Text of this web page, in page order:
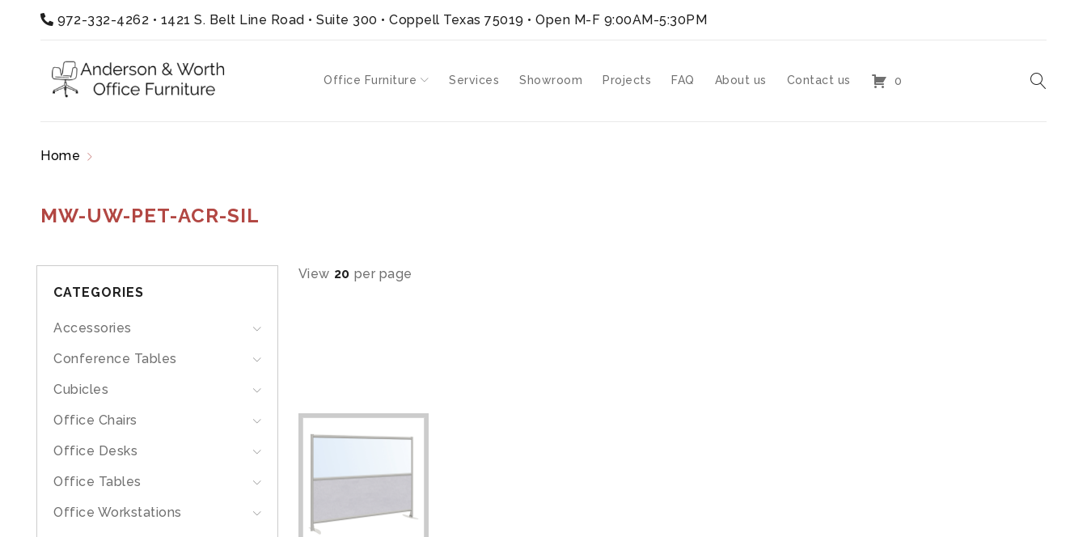
972-332-4262 • 1421 S. Belt Line Road • Suite 300 • Coppell Texas 75019 • Open M-F 9:00AM-5:30PM
Office Furniture Services Showroom Projects FAQ About us Contact us 0
Home
MW-UW-PET-ACR-SIL
CATEGORIES
Accessories
Conference Tables
Cubicles
Office Chairs
Office Desks
Office Tables
Office Workstations
View 20 per page